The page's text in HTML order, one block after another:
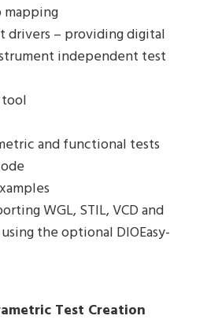
mapping
drivers – providing digital
independent test
and functional tests
WGL, STIL, VCD and
the optional DIOEasy-
Test Creation